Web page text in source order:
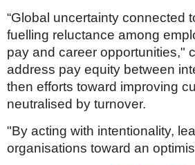
“Global uncertainty connected
fuelling reluctance among
pay and career opportunities,"
address pay equity between
then efforts toward improving
neutralised by turnover.
"By acting with intentionality,
organisations toward an